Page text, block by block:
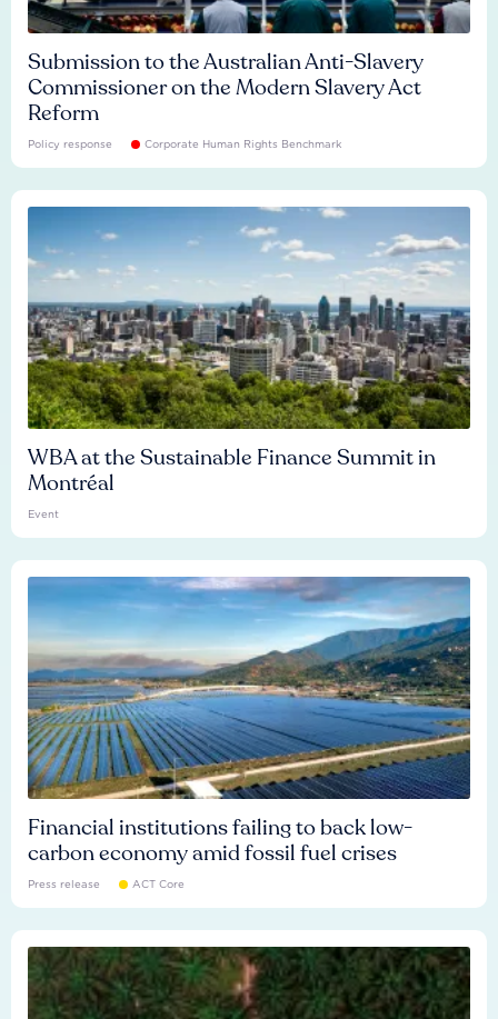
Submission to the Australian Anti-Slavery
Commissioner on the Modern Slavery Act
Reform
Policy response Corporate Human Rights Benchmark
WBA at the Sustainable Finance Summit in
Montréal
Event
Financial institutions failing to back low-
carbon economy amid fossil fuel crises
Press release ACT Core